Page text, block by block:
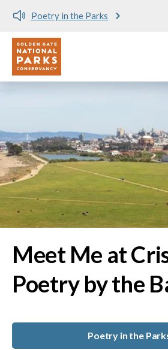
Meet me at Crissy Field!
Utility
Meet Me at
Poetry by the
Poetry in the